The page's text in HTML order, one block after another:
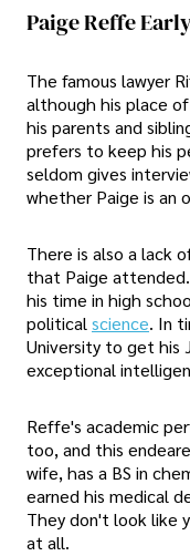
Paige Reffe
The famous lawyer
although his place
his parents and
prefers to keep his
seldom gives
whether Paige is an
There is also a lack
that Paige
his time in high
political science. In
University to get his
exceptional
Reffe's academic
too, and this
wife, has a BS in
earned his medical
They don't look like
at all.